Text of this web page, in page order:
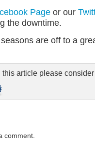
Page or our
the downtime.
are off to a
this article please
comment.